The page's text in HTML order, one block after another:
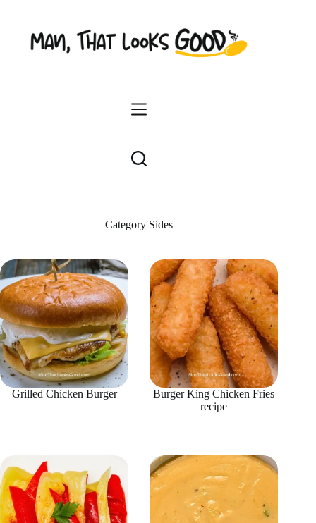
Category Sides
Grilled Chicken Burger
Burger King Chicken Fries
recipe